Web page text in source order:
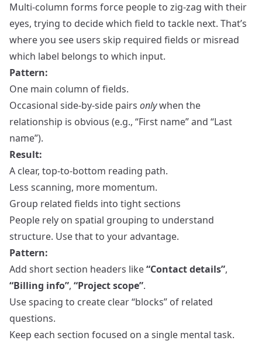
Multi‑column forms force people to zig‑zag with their
eyes, trying to decide which field to tackle next. That’s
where you see users skip required fields or misread
which label belongs to which input.
Pattern:
One main column of fields.
Occasional side‑by‑side pairs onlywhen the
relationship is obvious (e.g., “First name” and “Last
name”).
Result:
A clear, top‑to‑bottom reading path.
Less scanning, more momentum.
Group related fields into tight sections
People rely on spatial grouping to understand
structure. Use that to your advantage.
Pattern:
Add short section headers like“Contact details”,
“Billing info”, “Project scope”.
Use spacing to create clear “blocks” of related
questions.
Keep each section focused on a single mental task.